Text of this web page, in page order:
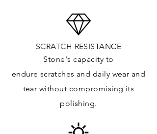
Kitchens Countertops*:
Vanity Top: ✓
Floor & Walls (Interior): ✓
Floor & Walls (Exterior): ✓
Tub Surrounds & Shower: ✓
Fireplace/Barbecue:
Furniture:✓
*Lean more about sealing
SCRATCH RESISTANCE
Stone's capacity to
endure scratches and daily wear and
tear without compromising its
polishing.